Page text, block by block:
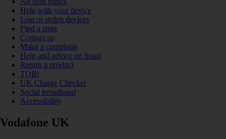
Help with your device
Lost or stolen devices
Find a store
Contact us
Make a complaint
Help and advice on fraud
Return a product
TOBi
UK Charge Checker
Social broadband
Accessibility
Vodafone UK